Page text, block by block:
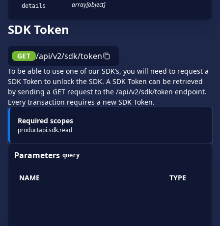
details array[object]
SDK Token
GET /api/v2/sdk/token
To be able to use one of our SDK’s, you will need to request a
SDK Token to unlock the SDK. A SDK Token can be retrieved
by sending a GET request to the /api/v2/sdk/token endpoint.
Every transaction requires a new SDK Token.
Required scopes
productapi.sdk.read
Parameters query
NAME TYPE